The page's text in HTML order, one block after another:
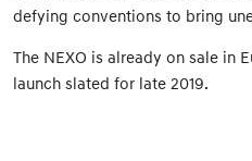
defying conventions to bring
The NEXO is already on sale in
launch slated for late 2019.